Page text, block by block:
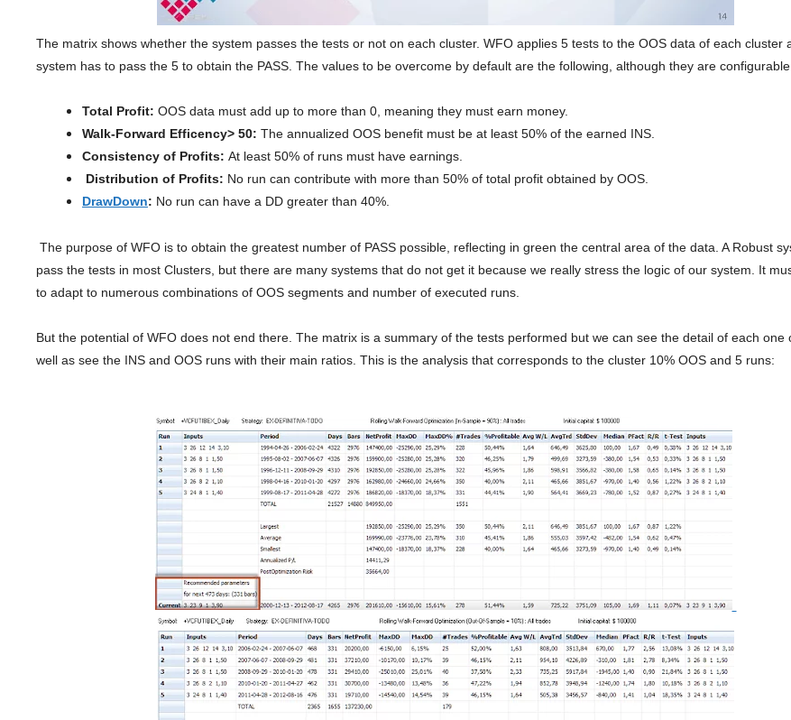
The matrix shows whether the system passes the tests or not on each cluster. WFO applies 5 tests to the OOS data of each cluster
system has to pass the 5 to obtain the PASS. The values ​​to be overcome by default are the following, although they are
Total Profit: OOS data must add up to more than 0, meaning they must earn money.
Walk-Forward Efficency> 50: The annualized OOS benefit must be at least 50% of the earned INS.
Consistency of Profits: At least 50% of runs must have earnings.
Distribution of Profits: No run can contribute with more than 50% of total profit obtained by OOS.
DrawDown: No run can have a DD greater than 40%.
The purpose of WFO is to obtain the greatest number of PASS possible, reflecting in green the central area of ​​the data. A Robust
pass the tests in most Clusters, but there are many systems that do not get it because we really stress the logic of our system. It
to adapt to numerous combinations of OOS segments and number of executed runs.
But the potential of WFO does not end there. The matrix is ​​a summary of the tests performed but we can see the detail of each one
well as see the INS and OOS runs with their main ratios. This is the analysis that corresponds to the cluster 10% OOS and 5 runs: